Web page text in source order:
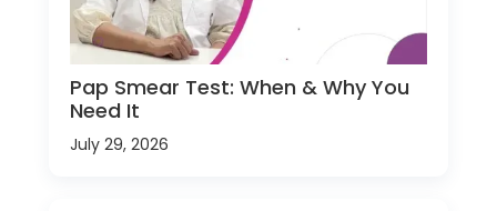
Pap Smear Test: When & Why You
Need It
July 29, 2026